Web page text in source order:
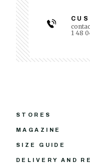
1 48
STORES
MAGAZINE
SIZE GUIDE
DELIVERY AND